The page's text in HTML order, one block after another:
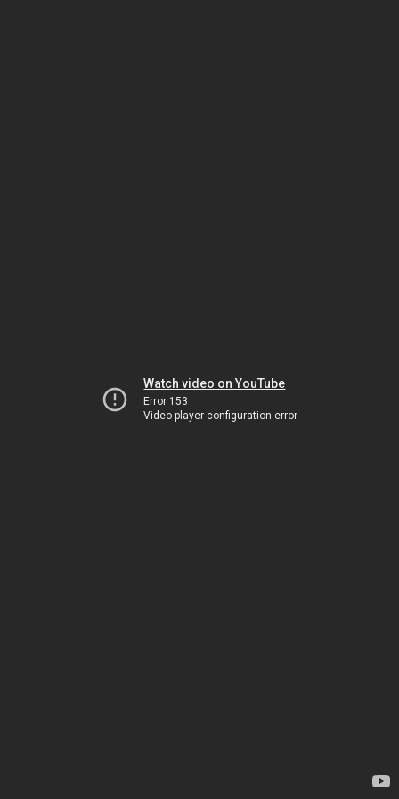
Watch video on YouTube
Error 153
Video player configuration error